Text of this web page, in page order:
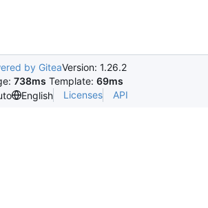
by GiteaVersion: 1.26.2
738ms Template: 69ms
English Licenses API